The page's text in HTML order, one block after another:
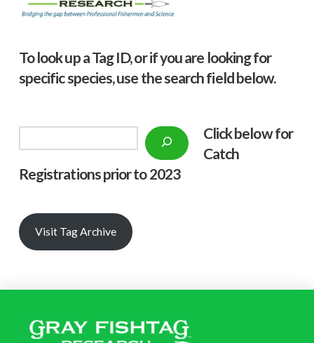
To look up a Tag ID, or if you are looking for
specific species, use the search field below.
Click below for
Catch
Registrations prior to 2023
Visit Tag Archive